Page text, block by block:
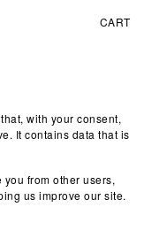
CART
with your consent,
It contains data that is
from other users,
us improve our site.